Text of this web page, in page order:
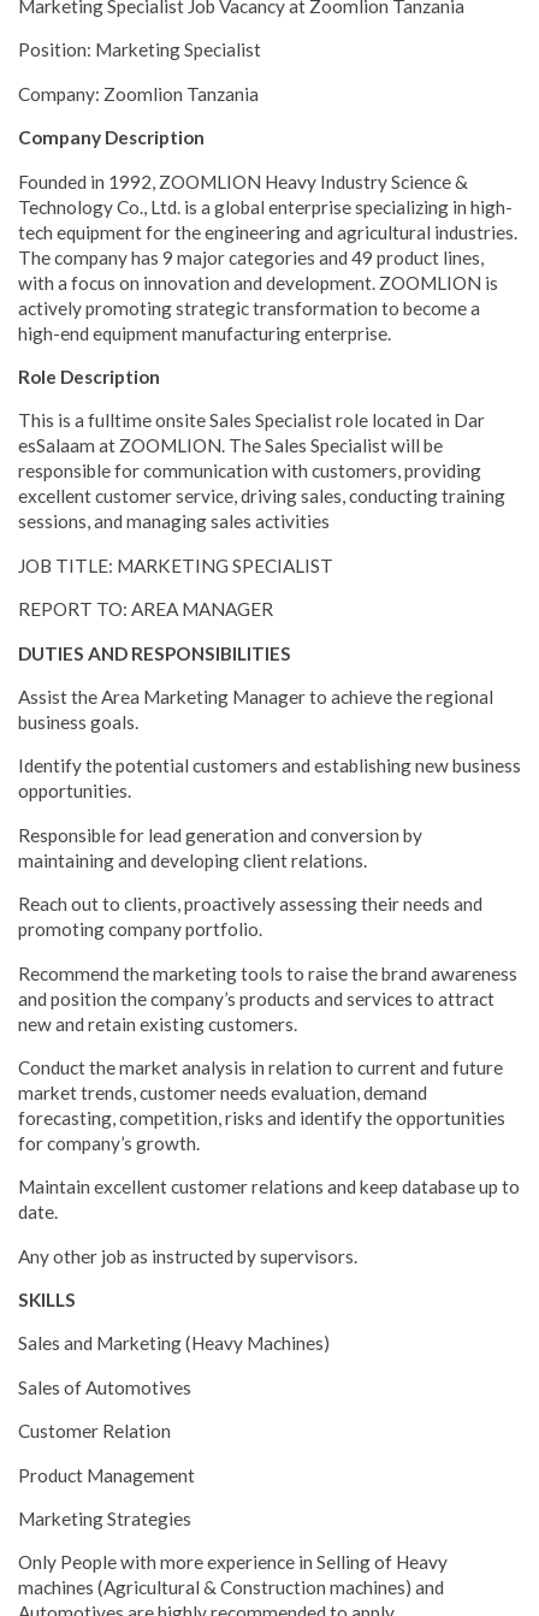
Marketing Specialist Job Vacancy at Zoomlion Tanzania
Position: Marketing Specialist
Company: Zoomlion Tanzania
Company Description
Founded in 1992, ZOOMLION Heavy Industry Science &
Technology Co., Ltd. is a global enterprise specializing in high-
tech equipment for the engineering and agricultural industries.
The company has 9 major categories and 49 product lines,
with a focus on innovation and development. ZOOMLION is
actively promoting strategic transformation to become a
high-end equipment manufacturing enterprise.
Role Description
This is a fulltime onsite Sales Specialist role located in Dar
esSalaam at ZOOMLION. The Sales Specialist will be
responsible for communication with customers, providing
excellent customer service, driving sales, conducting training
sessions, and managing sales activities
JOB TITLE: MARKETING SPECIALIST
REPORT TO: AREA MANAGER
DUTIES AND RESPONSIBILITIES
Assist the Area Marketing Manager to achieve the regional
business goals.
Identify the potential customers and establishing new business
opportunities.
Responsible for lead generation and conversion by
maintaining and developing client relations.
Reach out to clients, proactively assessing their needs and
promoting company portfolio.
Recommend the marketing tools to raise the brand awareness
and position the company’s products and services to attract
new and retain existing customers.
Conduct the market analysis in relation to current and future
market trends, customer needs evaluation, demand
forecasting, competition, risks and identify the opportunities
for company’s growth.
Maintain excellent customer relations and keep database up to
date.
Any other job as instructed by supervisors.
SKILLS
Sales and Marketing (Heavy Machines)
Sales of Automotives
Customer Relation
Product Management
Marketing Strategies
Only People with more experience in Selling of Heavy
machines (Agricultural & Construction machines) and